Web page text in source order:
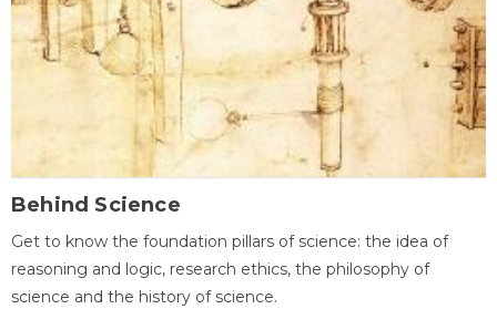
Behind Science
Get to know the foundation pillars of science: the idea of
reasoning and logic, research ethics, the philosophy of
science and the history of science.